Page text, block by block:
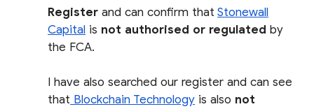
Register and can confirm thatStonewall
Capital is not authorised or regulated by
the FCA.
I have also searched our register and can see
that Blockchain Technology is also not